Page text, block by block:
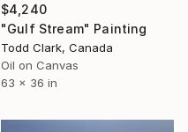
$4,240
"Gulf Stream" Painting
Todd Clark, Canada
Oil on Canvas
63 x 36 in